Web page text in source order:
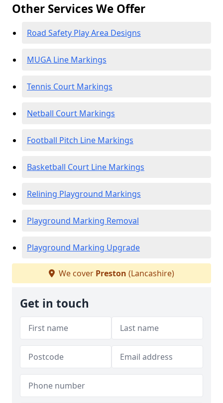
Other Services We Offer
Road Safety Play Area Designs
MUGA Line Markings
Tennis Court Markings
Netball Court Markings
Football Pitch Line Markings
Basketball Court Line Markings
Relining Playground Markings
Playground Marking Removal
Playground Marking Upgrade
We cover Preston (Lancashire)
Get in touch